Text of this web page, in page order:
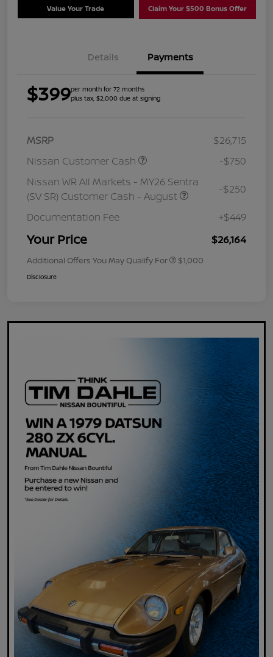
Value Your Trade Claim Your $500 Bonus Offer
Details Payments
$399per month for 72 months
plus tax, $2,000 due at signing
MSRP
$26,715
Nissan Customer Cash
-$750
Nissan WR All Markets - MY26 Sentra
(SV SR) Customer Cash - August
-$250
Documentation Fee +$449
Your Price $26,164
Additional Offers You May Qualify For $1,000
Disclosure